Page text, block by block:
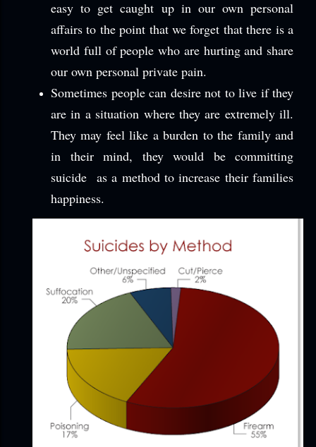
easy to get caught up in our own personal
affairs to the point that we forget that there is a
world full of people who are hurting and share
our own personal private pain.
Sometimes people can desire not to live if they
are in a situation where they are extremely ill.
They may feel like a burden to the family and
in their mind, they would be committing
suicide as a method to increase their families
happiness.